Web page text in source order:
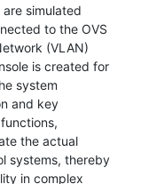
simulated
to the OVS
(VLAN)
is created for
system
and key
the actual
systems, thereby
in complex